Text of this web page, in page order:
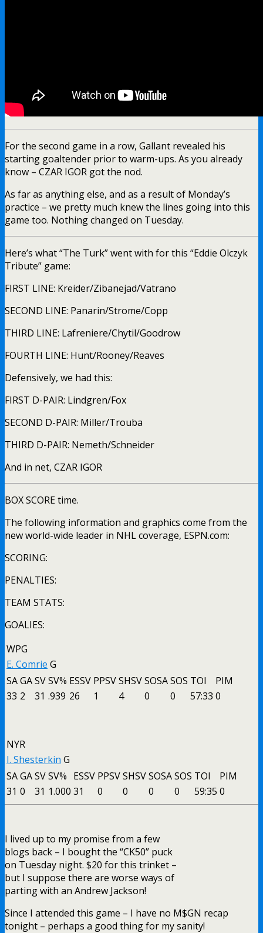
For the second game in a row, Gallant revealed his
starting goaltender prior to warm-ups. As you already
know – CZAR IGOR got the nod.
As far as anything else, and as a result of Monday’s
practice – we pretty much knew the lines going into this
game too. Nothing changed on Tuesday.
Here’s what “The Turk” went with for this “Eddie Olczyk
Tribute” game:
FIRST LINE: Kreider/Zibanejad/Vatrano
SECOND LINE: Panarin/Strome/Copp
THIRD LINE: Lafreniere/Chytil/Goodrow
FOURTH LINE: Hunt/Rooney/Reaves
Defensively, we had this:
FIRST D-PAIR: Lindgren/Fox
SECOND D-PAIR: Miller/Trouba
THIRD D-PAIR: Nemeth/Schneider
And in net, CZAR IGOR
BOX SCORE time.
The following information and graphics come from the
new world-wide leader in NHL coverage, ESPN.com:
SCORING:
PENALTIES:
TEAM STATS:
GOALIES:
WPG
E. Comrie G
SAGASVSV% ESSV PPSVSHSVSOSASOS TOI
PIM
33 2 31 .939 26 1 4 0 0 57:33 0
NYR
I. Shesterkin G
SAGASVSV% ESSV PPSVSHSVSOSASOS TOI
PIM
31 0 31 1.000 31 0 0 0 0 59:35 0
I lived up to my promise from a few
blogs back – I bought the “CK50” puck
on Tuesday night. $20 for this trinket –
but I suppose there are worse ways of
parting with an Andrew Jackson!
Since I attended this game – I have no M$GN recap
tonight – perhaps a good thing for my sanity!